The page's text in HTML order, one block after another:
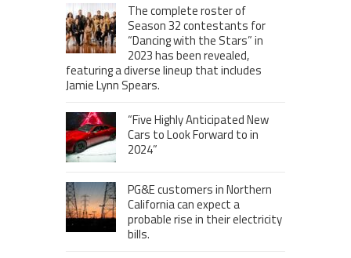
The complete roster of
Season 32 contestants for
“Dancing with the Stars” in
2023 has been revealed,
featuring a diverse lineup that includes
Jamie Lynn Spears.
“Five Highly Anticipated New
Cars to Look Forward to in
2024”
PG&E customers in Northern
California can expect a
probable rise in their electricity
bills.